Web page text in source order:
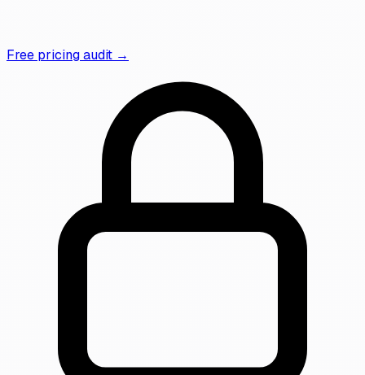
Free pricing audit →